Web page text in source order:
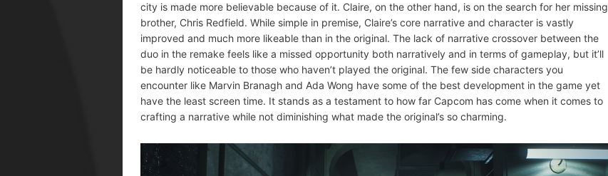
city is made more believable because of it. Claire, on the other hand, is on the search for her missing
brother, Chris Redfield. While simple in premise, Claire’s core narrative and character is vastly
improved and much more likeable than in the original. The lack of narrative crossover between the
duo in the remake feels like a missed opportunity both narratively and in terms of gameplay, but it’ll
be hardly noticeable to those who haven’t played the original. The few side characters you
encounter like Marvin Branagh and Ada Wong have some of the best development in the game yet
have the least screen time. It stands as a testament to how far Capcom has come when it comes to
crafting a narrative while not diminishing what made the original’s so charming.